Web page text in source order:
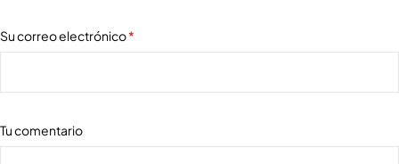
Su correo electrónico*
Tu comentario